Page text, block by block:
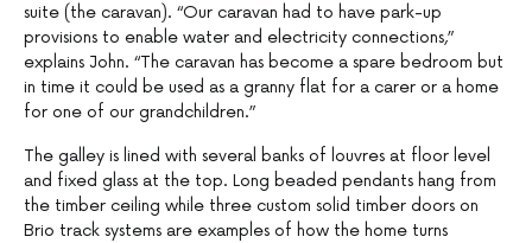
suite (the caravan). “Our caravan had to have park-up
provisions to enable water and electricity connections,”
explains John. “The caravan has become a spare bedroom but
in time it could be used as a granny flat for a carer or a home
for one of our grandchildren.”
The galley is lined with several banks of louvres at floor level
and fixed glass at the top. Long beaded pendants hang from
the timber ceiling while three custom solid timber doors on
Brio track systems are examples of how the home turns